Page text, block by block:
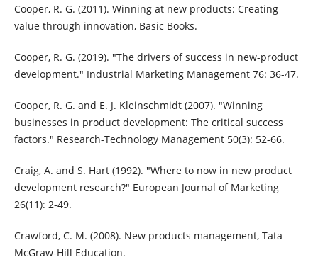
Cooper, R. G. (2011). Winning at new products: Creating
value through innovation, Basic Books.
Cooper, R. G. (2019). "The drivers of success in new-product
development." Industrial Marketing Management 76: 36-47.
Cooper, R. G. and E. J. Kleinschmidt (2007). "Winning
businesses in product development: The critical success
factors." Research-Technology Management 50(3): 52-66.
Craig, A. and S. Hart (1992). "Where to now in new product
development research?" European Journal of Marketing
26(11): 2-49.
Crawford, C. M. (2008). New products management, Tata
McGraw-Hill Education.